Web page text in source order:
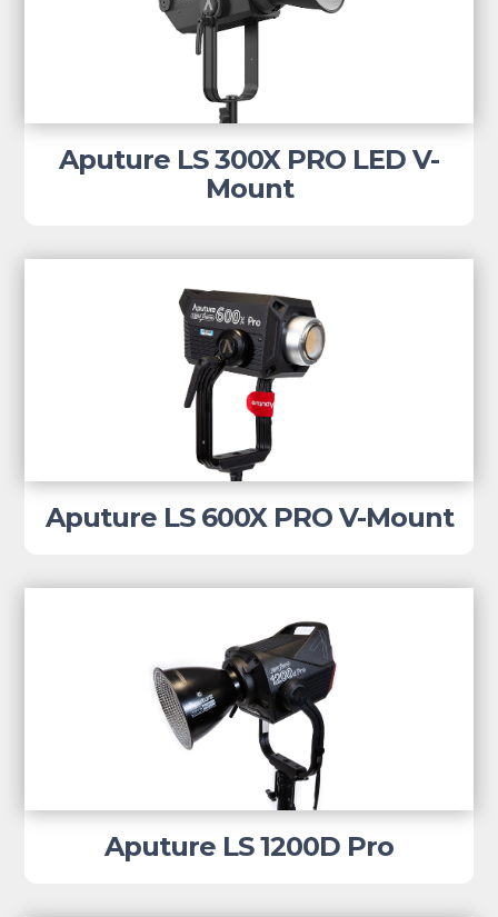
Aputure LS 300X PRO LED V-
Mount
Aputure LS 600X PRO V-Mount
Aputure LS 1200D Pro